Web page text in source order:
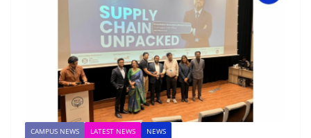
CAMPUS NEWS LATEST NEWS NEWS